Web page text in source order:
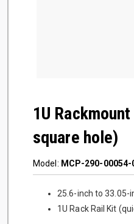
1U
square hole)
Model: MCP-290-00054-
25.6-inch to 33.05-
1U Rack Rail Kit